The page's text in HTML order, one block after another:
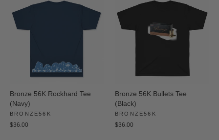
Bronze 56K Rockhard Tee
(Navy)
BRONZE56K
$36.00
Bronze 56K Bullets Tee
(Black)
BRONZE56K
$36.00